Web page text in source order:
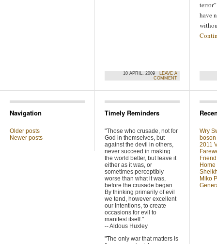
10 APRIL, 2009 · LEAVE A
COMMENT
have
Navigation
Older posts
Newer posts
Timely Reminders
"Those who crusade, not for
God in themselves, but
against the devil in others,
never succeed in making
the world better, but leave it
either as it was, or
sometimes perceptibly
worse than what it was,
before the crusade began.
By thinking primarily of evil
we tend, however excellent
our intentions, to create
occasions for evil to
manifest itself."
-- Aldous Huxley
"The only war that matters is
Wry
boson
2011
Miko